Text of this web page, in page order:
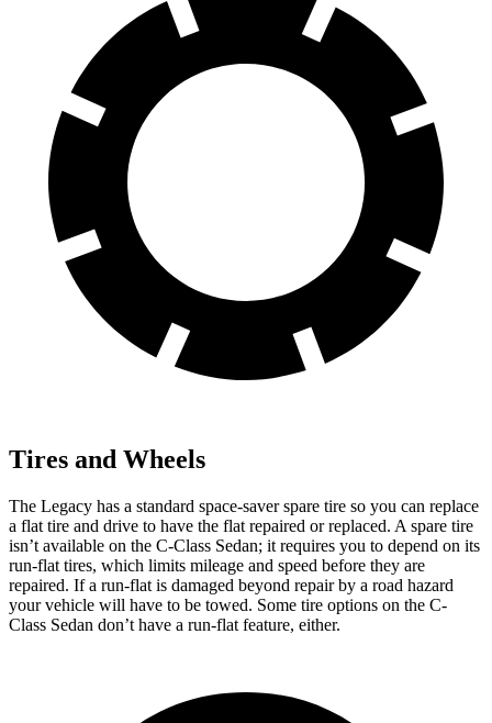
Tires and Wheels
The Legacy has a standard space-saver spare tire so you can replace
a flat tire and drive to have the flat repaired or replaced. A spare tire
isn’t available on the C-Class Sedan; it requires you to depend on its
run-flat tires, which limits mileage and speed before they are
repaired. If a run-flat is damaged beyond repair by a road hazard
your vehicle will have to be towed. Some tire options on the C-
Class Sedan don’t have a run-flat feature, either.